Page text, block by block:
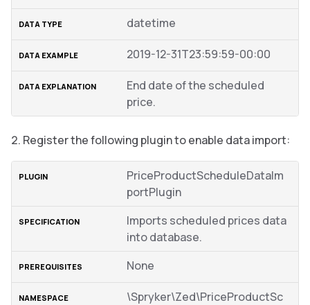
datetime
2019-12-31T23:59:59-00:00
End date of the scheduled
price.
Register the following plugin to enable data import:
PriceProductScheduleDataIm
portPlugin
Imports scheduled prices data
into database.
None
\Spryker\Zed\PriceProductSc